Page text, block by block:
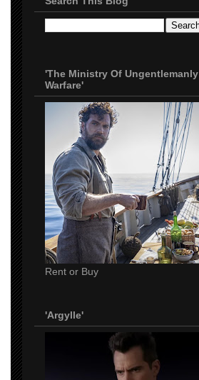
'The Ministry Of Ungentlemanly
Warfare'
Rent or Buy
'Argylle'